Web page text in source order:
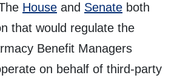
House and Senate both
that would regulate the
Benefit Managers
on behalf of third-party